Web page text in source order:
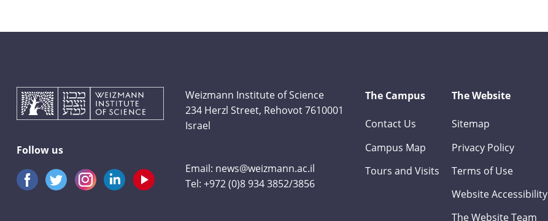
Follow us
Weizmann Institute of Science
234 Herzl Street, Rehovot 7610001
Israel
Email: news@weizmann.ac.il
Tel:+972 (0)8 934 3852/3856
The Campus
Contact Us
Campus Map
Tours and Visits
The Website
Sitemap
Privacy Policy
Terms of Use
Website Accessibility
The Website Team